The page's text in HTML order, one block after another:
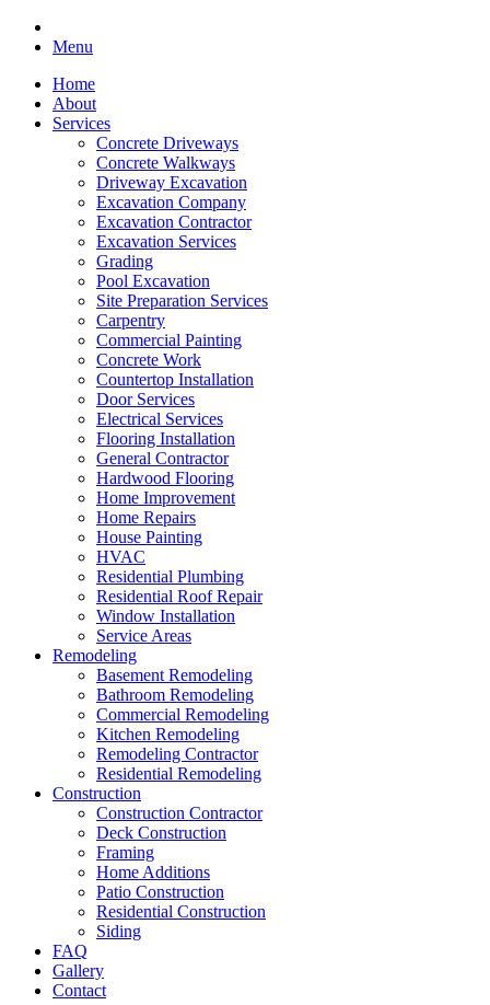
Menu
Home
About
Services
Concrete Driveways
Concrete Walkways
Driveway Excavation
Excavation Company
Excavation Contractor
Excavation Services
Grading
Pool Excavation
Site Preparation Services
Carpentry
Commercial Painting
Concrete Work
Countertop Installation
Door Services
Electrical Services
Flooring Installation
General Contractor
Hardwood Flooring
Home Improvement
Home Repairs
House Painting
HVAC
Residential Plumbing
Residential Roof Repair
Window Installation
Service Areas
Remodeling
Basement Remodeling
Bathroom Remodeling
Commercial Remodeling
Kitchen Remodeling
Remodeling Contractor
Residential Remodeling
Construction
Construction Contractor
Deck Construction
Framing
Home Additions
Patio Construction
Residential Construction
Siding
FAQ
Gallery
Contact